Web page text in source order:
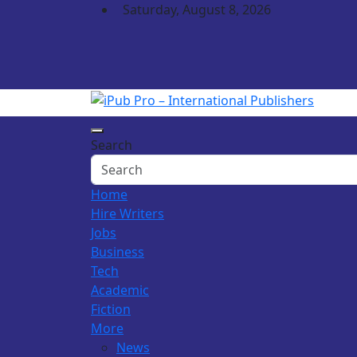
Saturday, August 8, 2026
iPub Pro –
Search
Home
Hire Writers
Jobs
Business
Tech
Academic
Fiction
More
News